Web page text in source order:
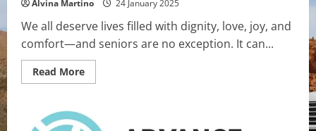
Alvina Martino 24 January 2025
We all deserve lives filled with dignity, love, joy, and
comfort—and seniors are no exception. It can...
Read MoreRead
more
Living